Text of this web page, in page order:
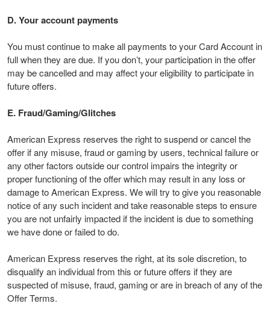
D. Your account payments
You must continue to make all payments to your Card Account in
full when they are due. If you don’t, your participation in the offer
may be cancelled and may affect your eligibility to participate in
future offers.
E. Fraud/Gaming/Glitches
American Express reserves the right to suspend or cancel the
offer if any misuse, fraud or gaming by users, technical failure or
any other factors outside our control impairs the integrity or
proper functioning of the offer which may result in any loss or
damage to American Express. We will try to give you reasonable
notice of any such incident and take reasonable steps to ensure
you are not unfairly impacted if the incident is due to something
we have done or failed to do.
American Express reserves the right, at its sole discretion, to
disqualify an individual from this or future offers if they are
suspected of misuse, fraud, gaming or are in breach of any of the
Offer Terms.